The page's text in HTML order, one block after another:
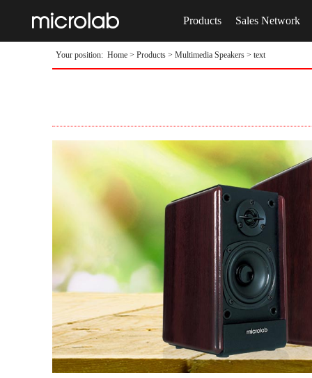
Products Sales Network
Your position: Home > Products > Multimedia Speakers > text